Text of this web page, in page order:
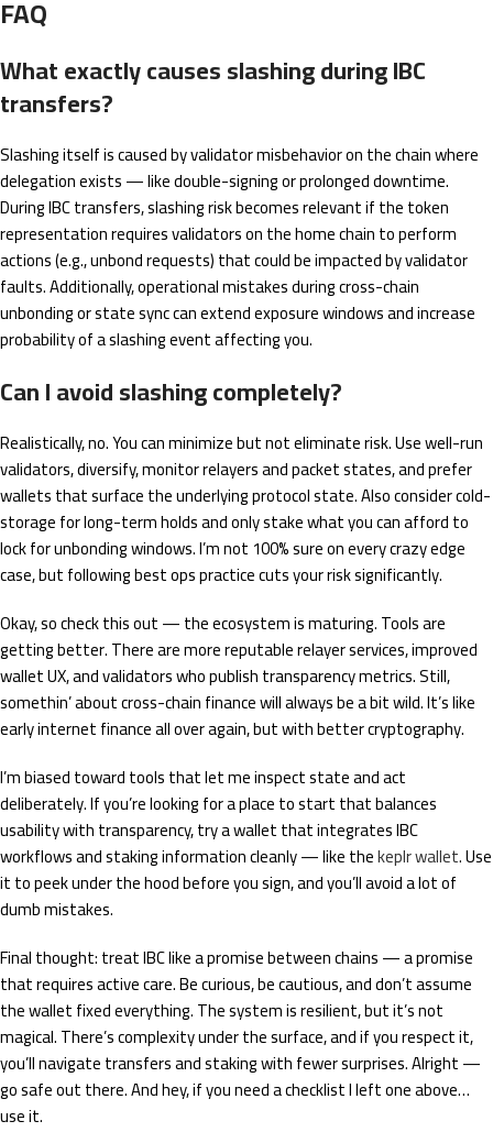
FAQ
What exactly causes slashing during IBC
transfers?
Slashing itself is caused by validator misbehavior on the chain where
delegation exists — like double-signing or prolonged downtime.
During IBC transfers, slashing risk becomes relevant if the token
representation requires validators on the home chain to perform
actions (e.g., unbond requests) that could be impacted by validator
faults. Additionally, operational mistakes during cross-chain
unbonding or state sync can extend exposure windows and increase
probability of a slashing event affecting you.
Can I avoid slashing completely?
Realistically, no. You can minimize but not eliminate risk. Use well-run
validators, diversify, monitor relayers and packet states, and prefer
wallets that surface the underlying protocol state. Also consider cold-
storage for long-term holds and only stake what you can afford to
lock for unbonding windows. I’m not 100% sure on every crazy edge
case, but following best ops practice cuts your risk significantly.
Okay, so check this out — the ecosystem is maturing. Tools are
getting better. There are more reputable relayer services, improved
wallet UX, and validators who publish transparency metrics. Still,
somethin’ about cross-chain finance will always be a bit wild. It’s like
early internet finance all over again, but with better cryptography.
I’m biased toward tools that let me inspect state and act
deliberately. If you’re looking for a place to start that balances
usability with transparency, try a wallet that integrates IBC
workflows and staking information cleanly — like thekeplr wallet. Use
it to peek under the hood before you sign, and you’ll avoid a lot of
dumb mistakes.
Final thought: treat IBC like a promise between chains — a promise
that requires active care. Be curious, be cautious, and don’t assume
the wallet fixed everything. The system is resilient, but it’s not
magical. There’s complexity under the surface, and if you respect it,
you’ll navigate transfers and staking with fewer surprises. Alright —
go safe out there. And hey, if you need a checklist I left one above…
use it.